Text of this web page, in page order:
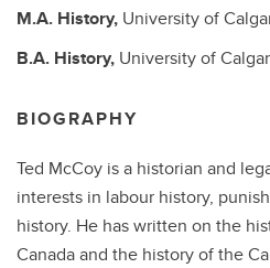
M.A. History, University of
B.A. History, University of
BIOGRAPHY
Ted McCoy is a historian and
interests in labour history,
history. He has written on the
Canada and the history of the